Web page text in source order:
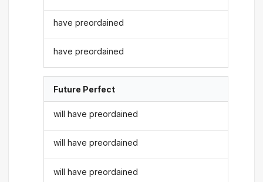
have preordained
have preordained
Future Perfect
will have preordained
will have preordained
will have preordained